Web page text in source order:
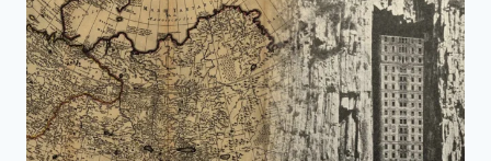
PYRAMID